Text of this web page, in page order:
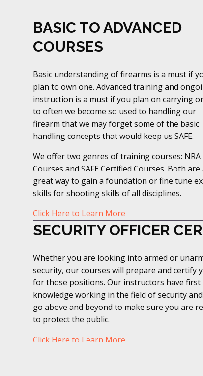
BASIC TO ADVANCED
COURSES
Basic understanding of firearms is a must if
plan to own one. Advanced training and
instruction is a must if you plan on carrying
to often we become so used to handling our
firearm that we may forget some of the basic
handling concepts that would keep us SAFE.
We offer two genres of training courses: NRA
Courses and SAFE Certified Courses. Both are
great way to gain a foundation or fine tune
skills for shooting skills of all disciplines.
Click Here to Learn More
SECURITY OFFICER
Whether you are looking into armed or
security, our courses will prepare and certify
for those positions. Our instructors have first
knowledge working in the field of security
go above and beyond to make sure you are
to protect the public.
Click Here to Learn More